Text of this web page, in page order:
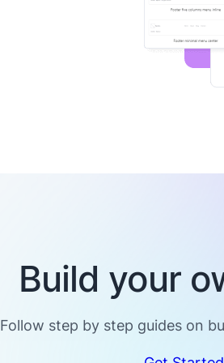
Build your
Follow step by step guides on